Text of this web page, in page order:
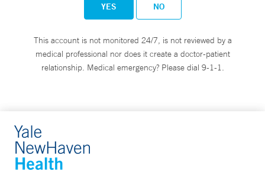
YES NO
This account is not monitored 24/7, is not reviewed by a
medical professional nor does it create a doctor-patient
relationship. Medical emergency? Please dial 9-1-1.